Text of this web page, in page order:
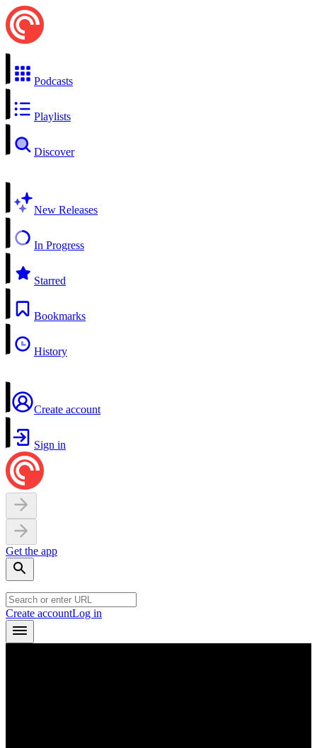
Podcasts
Playlists
Discover
New Releases
In Progress
Starred
Bookmarks
History
Create account
Sign in
Get the app
Create accountLog in